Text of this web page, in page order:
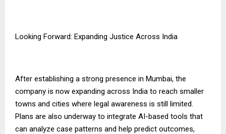
Looking Forward: Expanding Justice Across India
After establishing a strong presence in Mumbai, the
company is now expanding across India to reach smaller
towns and cities where legal awareness is still limited.
Plans are also underway to integrate AI-based tools that
can analyze case patterns and help predict outcomes,